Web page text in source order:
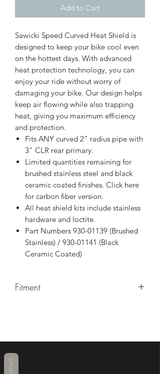
Add to Cart
Sawicki Speed Curved Heat Shield is
designed to keep your bike cool even
on the hottest days. With advanced
heat protection technology, you can
enjoy your ride without worry of
damaging your bike. Our design helps
keep air flowing while also trapping
heat, giving you maximum efficiency
and protection.
Fits ANY curved 2" radius pipe with
3" CLR rear primary.
Limited quantities remaining for
brushed stainless steel and black
ceramic coated finishes. Click here
for carbon fiber version.
All heat shield kits include stainless
hardware and loctite.
Part Numbers 930-01139 (Brushed
Stainless) / 930-01141 (Black
Ceramic Coated)
Fitment
Shorty, Mid-Length & Full Length